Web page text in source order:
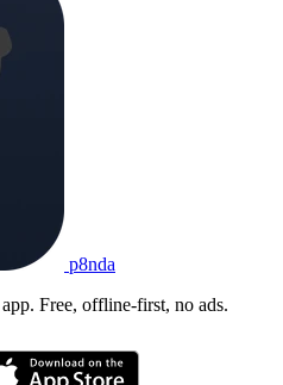
p8nda
Free, offline-first, no ads.